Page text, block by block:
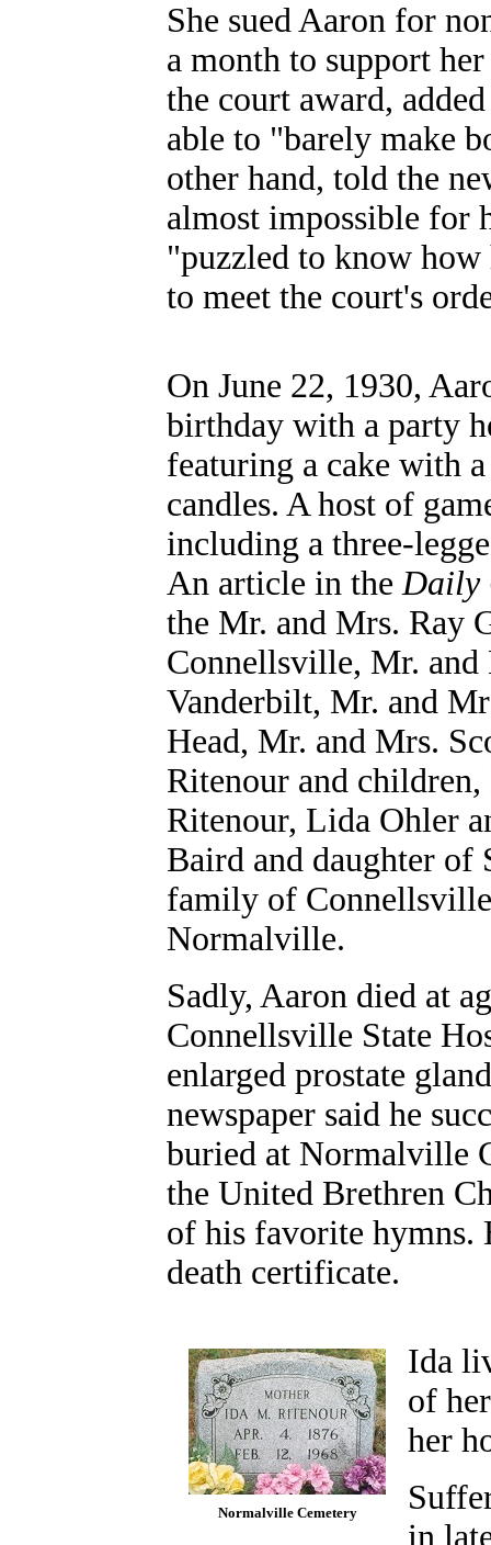
She sued Aaron for
a month to support
the court award,
able to "barely make
other hand, told the
almost impossible for
"puzzled to know
to meet the court's
On June 22, 1930,
birthday with a party
featuring a cake with
candles. A host of
including a three-
An article in theDaily
the Mr. and Mrs. Ray
Connellsville, Mr.
Vanderbilt, Mr. and
Head, Mr. and Mrs.
Ritenour and
Ritenour, Lida Ohler
Baird and daughter of
family of
Normalville.
Sadly, Aaron died at
Connellsville State
enlarged prostate
newspaper said he
buried at Normalville
the United Brethren
of his favorite hymns.
death certificate.
Normalville Cemetery
Ida
of
her
in